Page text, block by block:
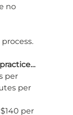
no
per
per
per